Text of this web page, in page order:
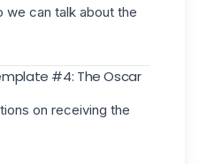
we can talk about the
#4: The Oscar
on receiving the